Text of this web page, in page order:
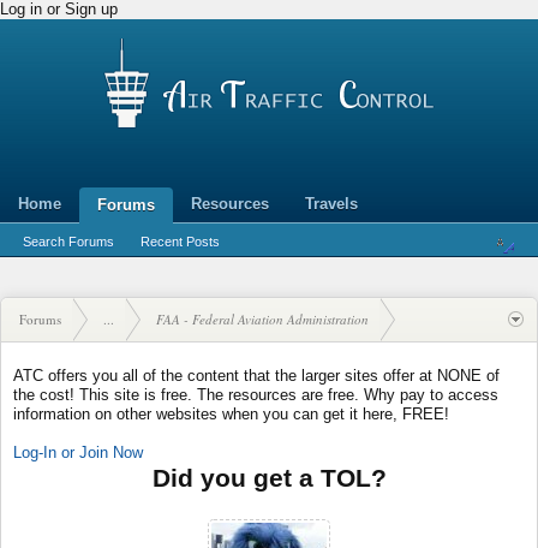
Log in or Sign up
Home Forums
Search Forums Recent Posts
Resources Travels
Forums ... FAA - Federal Aviation Administration
ATC offers you all of the content that the larger sites offer at NONE of
the cost! This site is free. The resources are free. Why pay to access
information on other websites when you can get it here, FREE!
Log-In or Join Now
Did you get a TOL?